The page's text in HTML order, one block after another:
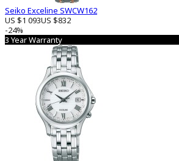
Seiko Exceline SWCW162
US $1 093US $832
-24%
3 Year Warranty